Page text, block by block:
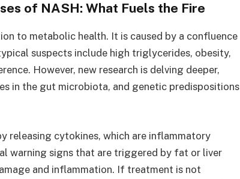
of NASH: What Fuels the Fire
to metabolic health. It is caused by a confluence
suspects include high triglycerides, obesity,
However, new research is delving deeper,
in the gut microbiota, and genetic predispositions
releasing cytokines, which are inflammatory
warning signs that are triggered by fat or liver
and inflammation. If treatment is not